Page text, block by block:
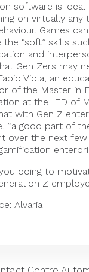
software is ideal
on virtually any
Games
“soft” skills
and
Gen Zers may
Viola, an
of the Master in
at the IED of
with Gen Z
“a good part of
over the next few
doing to
Z
Alvaria